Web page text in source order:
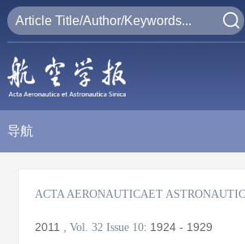
导航
ACTA AERONAUTICAET
2011 ,Vol. 32 Issue 10: 1924 - 1929